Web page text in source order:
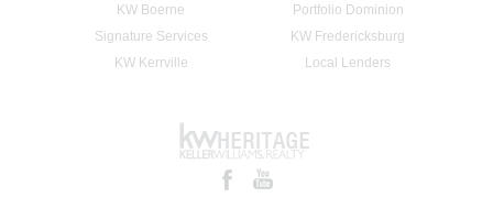
KW Boerne
Portfolio Dominion
Signature Services
KW Fredericksburg
KW Kerrville
Local Lenders